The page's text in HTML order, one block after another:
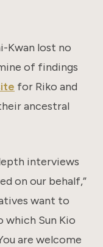
Kwan lost no
of findings
for Riko and
ancestral
interviews
on our behalf,”
want to
Sun Kio
are welcome